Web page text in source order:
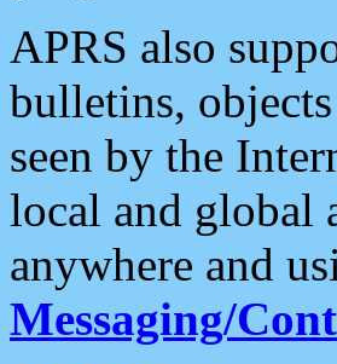
APRS also
bulletins,
seen by the
local and global
anywhere and
Messaging/